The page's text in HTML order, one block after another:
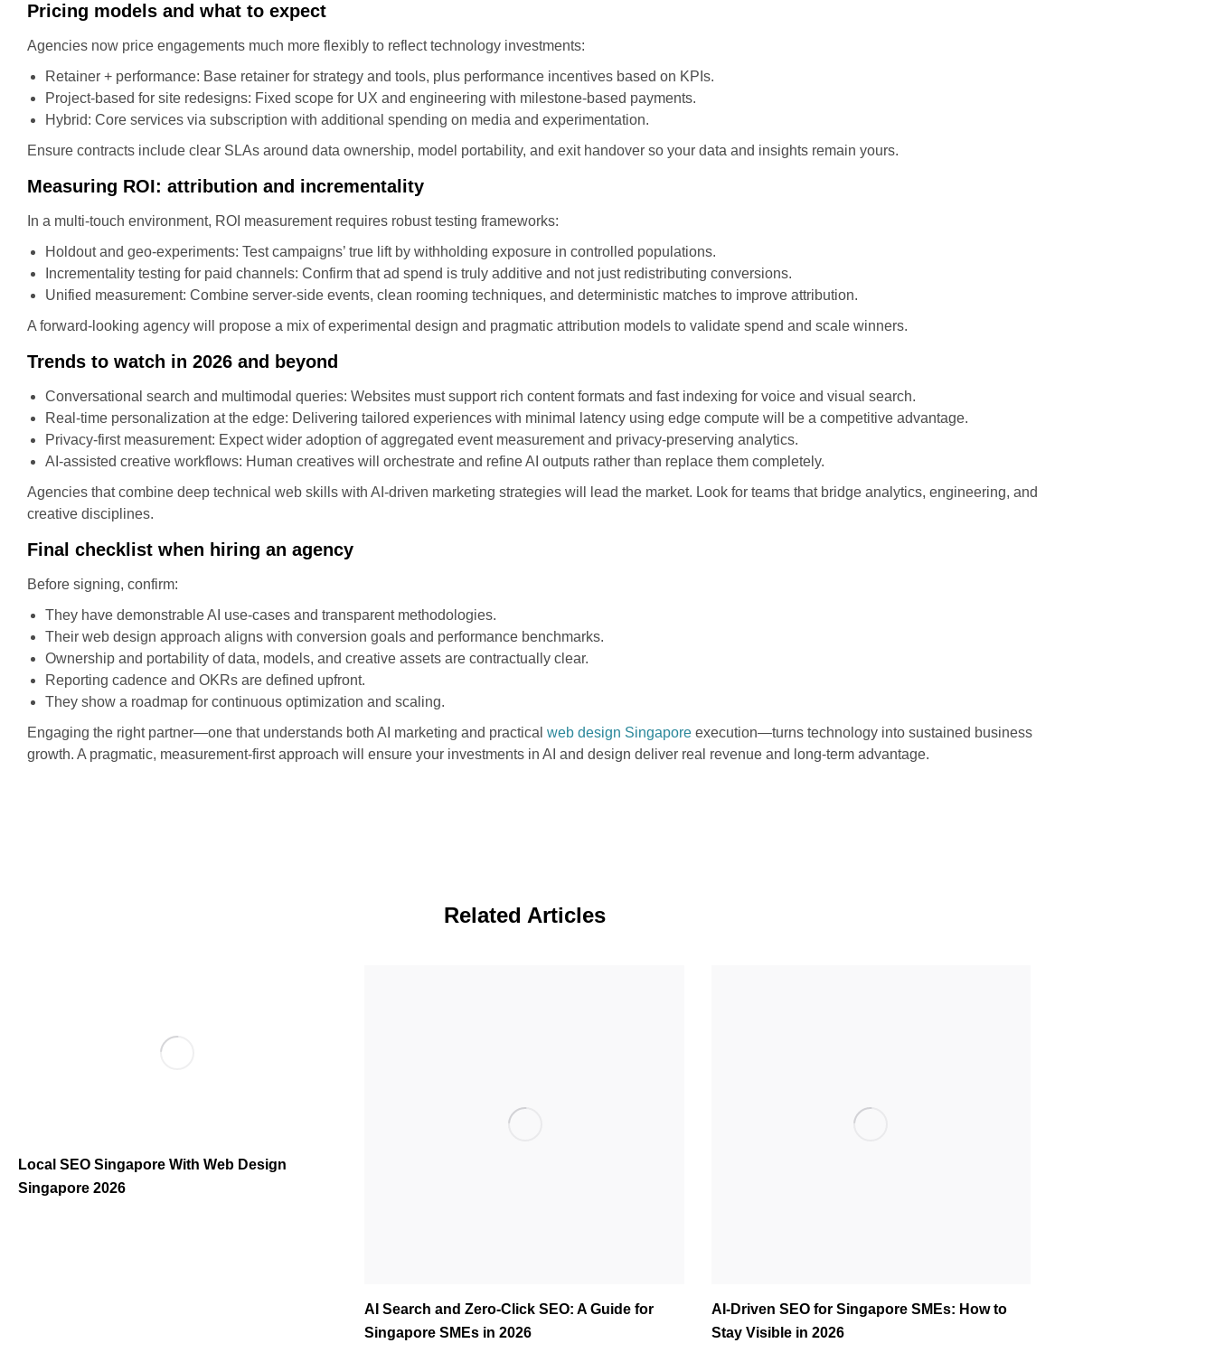
Pricing models and what to expect
Agencies now price engagements much more flexibly to reflect technology investments:
Retainer + performance: Base retainer for strategy and tools, plus performance incentives based on KPIs.
Project-based for site redesigns: Fixed scope for UX and engineering with milestone-based payments.
Hybrid: Core services via subscription with additional spending on media and experimentation.
Ensure contracts include clear SLAs around data ownership, model portability, and exit handover so your data and insights remain yours.
Measuring ROI: attribution and incrementality
In a multi-touch environment, ROI measurement requires robust testing frameworks:
Holdout and geo-experiments: Test campaigns’ true lift by withholding exposure in controlled populations.
Incrementality testing for paid channels: Confirm that ad spend is truly additive and not just redistributing conversions.
Unified measurement: Combine server-side events, clean rooming techniques, and deterministic matches to improve attribution.
A forward-looking agency will propose a mix of experimental design and pragmatic attribution models to validate spend and scale winners.
Trends to watch in 2026 and beyond
Conversational search and multimodal queries: Websites must support rich content formats and fast indexing for voice and visual search.
Real-time personalization at the edge: Delivering tailored experiences with minimal latency using edge compute will be a competitive advantage.
Privacy-first measurement: Expect wider adoption of aggregated event measurement and privacy-preserving analytics.
AI-assisted creative workflows: Human creatives will orchestrate and refine AI outputs rather than replace them completely.
Agencies that combine deep technical web skills with AI-driven marketing strategies will lead the market. Look for teams that bridge analytics, engineering, and
creative disciplines.
Final checklist when hiring an agency
Before signing, confirm:
They have demonstrable AI use-cases and transparent methodologies.
Their web design approach aligns with conversion goals and performance benchmarks.
Ownership and portability of data, models, and creative assets are contractually clear.
Reporting cadence and OKRs are defined upfront.
They show a roadmap for continuous optimization and scaling.
Engaging the right partner—one that understands both AI marketing and practical web design Singapore execution—turns technology into sustained business
growth. A pragmatic, measurement-first approach will ensure your investments in AI and design deliver real revenue and long-term advantage.
Related Articles
Local SEO Singapore With Web Design
Singapore 2026
AI Search and Zero-Click SEO: A Guide for
Singapore SMEs in 2026
AI-Driven SEO for Singapore SMEs: How to
Stay Visible in 2026